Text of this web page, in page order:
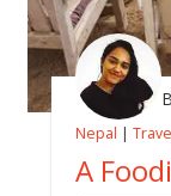
Nepal |
A